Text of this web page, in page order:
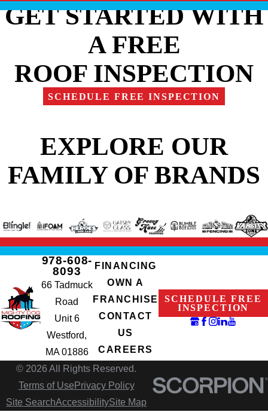
GET STARTED WITH
A FREE
ROOF INSPECTION
SCHEDULE FREE INSPECTION
EXPLORE OUR
FAMILY OF BRANDS
978-608-
8093
66 Tadmuck
Road
Unit 6
Westford,
MA 01886
FINANCING
OWN A
FRANCHISE
CONTACT
US
CAREERS
SCHEDULE FREE
INSPECTION
© 2026 All Rights Reserved.
Terms of Use Privacy Policy
Site SearchAccessibilitySite Map